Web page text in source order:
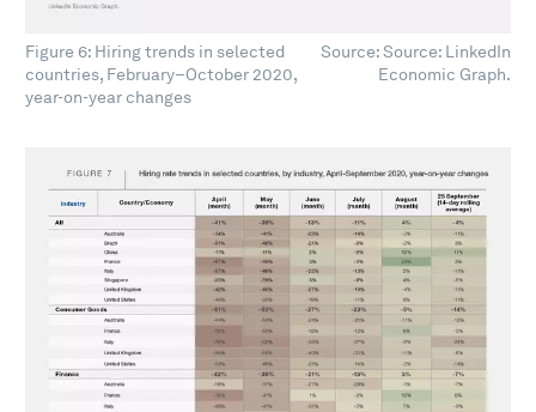
Figure 6: Hiring trends in selected
countries, February–October 2020,
year-on-year changes
Source: Source: LinkedIn
Economic Graph.